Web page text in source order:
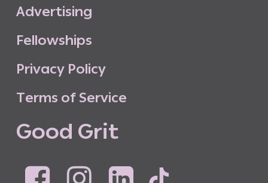
Advertising
Fellowships
Privacy Policy
Terms of Service
Good Grit